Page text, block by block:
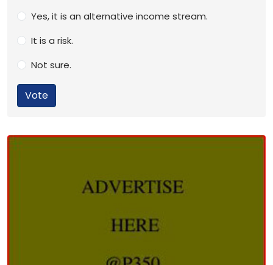
Yes, it is an alternative income stream.
It is a risk.
Not sure.
Vote